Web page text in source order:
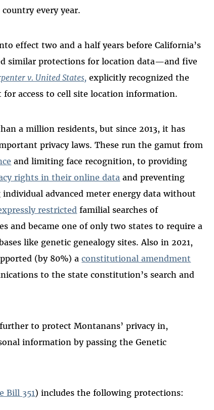
every year.
effect two and a half years before California’s
similar protections for location data—and five
v. United States, explicitly recognized the
access to cell site location information.
a million residents, but since 2013, it has
privacy laws. These run the gamut from
and limiting face recognition, to providing
rights in their online data and preventing
advanced meter energy data without
restricted familial searches of
and became one of only two states to require a
like genetic genealogy sites. Also in 2021,
(by 80%) aconstitutional amendment
to the state constitution’s search and
to protect Montanans’ privacy in,
information by passing the Genetic
Bill 351) includes the following protections: